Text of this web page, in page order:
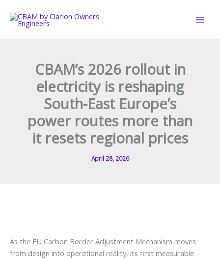
content
CBAM’s 2026 rollout in
electricity is reshaping
South-East Europe’s
power routes more than
it resets regional prices
April 28, 2026
As the EU Carbon Border Adjustment Mechanism moves
from design into operational reality, its first measurable